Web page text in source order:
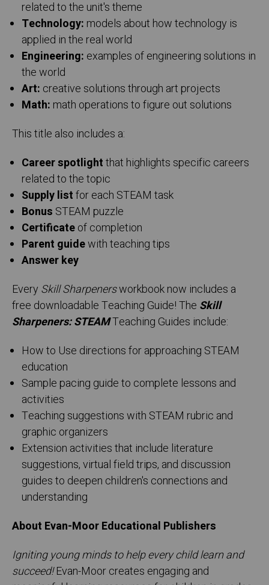
related to the unit's theme
Technology: models about how technology is
applied in the real world
Engineering: examples of engineering solutions in
the world
Art: creative solutions through art projects
Math: math operations to figure out solutions
This title also includes a:
Career spotlightthat highlights specific careers
related to the topic
Supply listfor each STEAM task
Bonus STEAM puzzle
Certificateof completion
Parent guidewith teaching tips
Answer key
Every Skill Sharpenersworkbook now includes a
free downloadable Teaching Guide! The Skill
Sharpeners: STEAMTeaching Guides include:
How to Use directions for approaching STEAM
education
Sample pacing guide to complete lessons and
activities
Teaching suggestions with STEAM rubric and
graphic organizers
Extension activities that include literature
suggestions, virtual field trips, and discussion
guides to deepen children's connections and
understanding
About Evan-Moor Educational Publishers
Igniting young minds to help every child learn and
succeed!Evan-Moor creates engaging and